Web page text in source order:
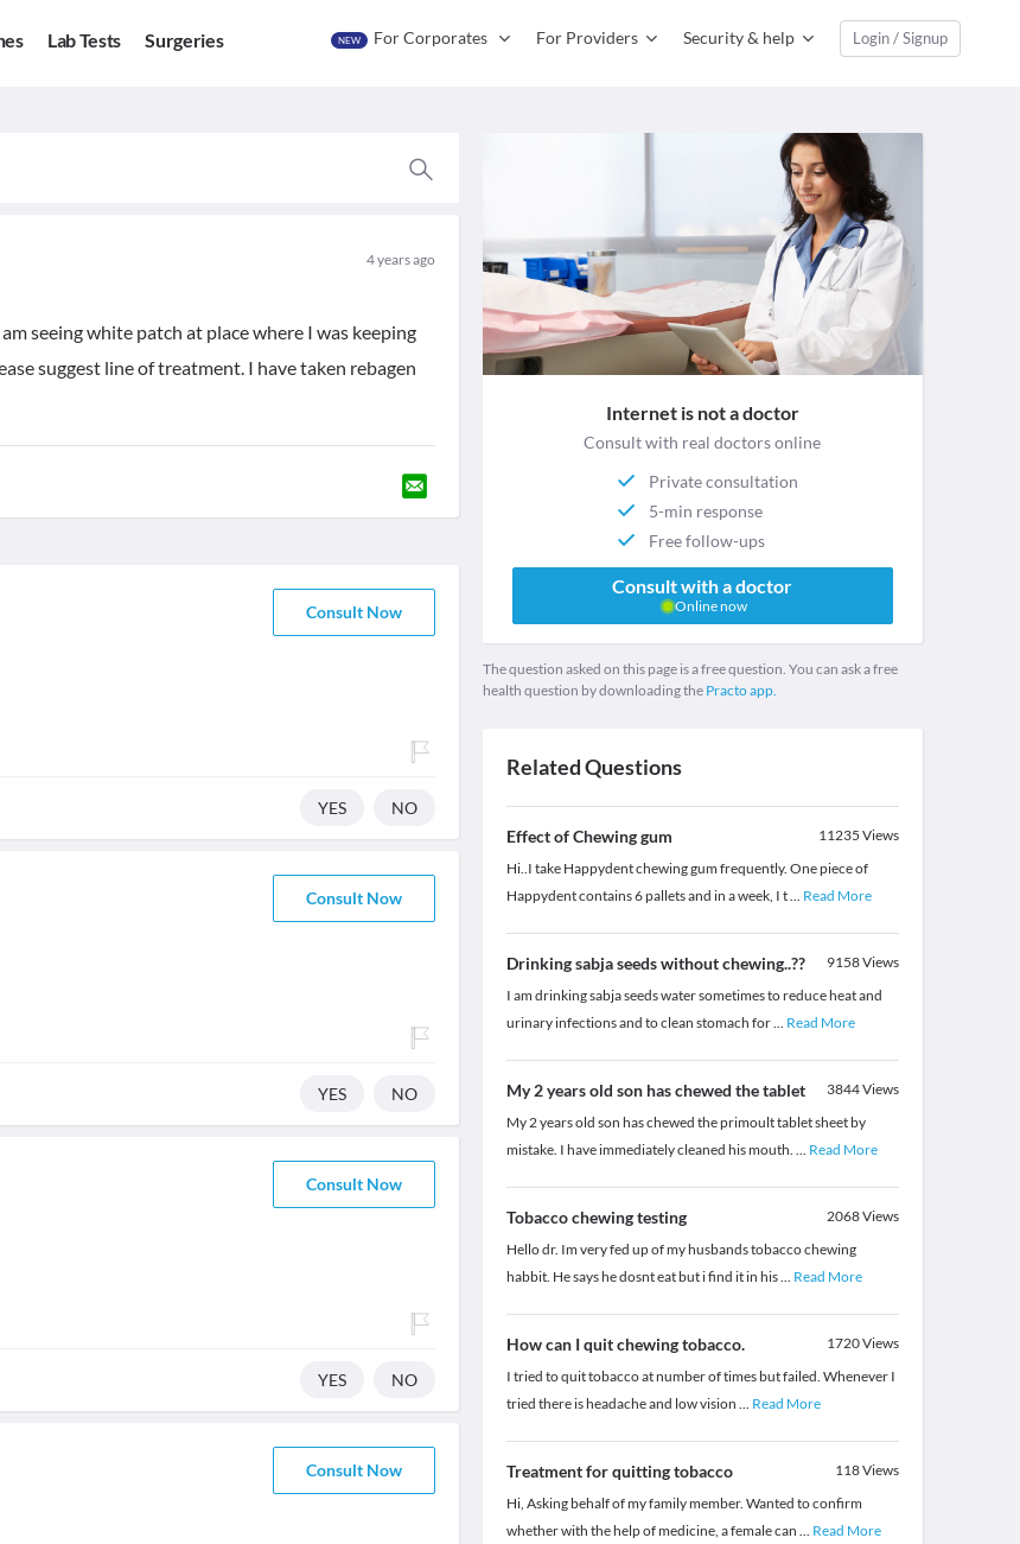
Lab Tests Surgeries NEW For Corporates For Providers Security & help Login / Signup
4 years ago
seeing white patch at place where I was keeping
suggest line of treatment. I have taken rebagen
Consult Now
YES NO
Consult Now
YES NO
Consult Now
YES NO
Consult Now
Internet is not a doctor
Consult with real doctors online
Private consultation
5-min response
Free follow-ups
Consult with a doctor
Online now
The question asked on this page is a free question. You can ask a free
health question by downloading the Practo app.
Related Questions
Effect of Chewing gum 11235 Views
Hi..I take Happydent chewing gum frequently. One piece of
Happydent contains 6 pallets and in a week, I t... Read More
Drinking sabja seeds without chewing..?? 9158Views
I am drinking sabja seeds water sometimes to reduce heat and
urinary infections and to clean stomach for... Read More
My 2 years old son has chewed the tablet 3844Views
My 2 years old son has chewed the primoult tablet sheet by
mistake. I have immediately cleaned his mouth. ... Read More
Tobacco chewing testing 2068Views
Hello dr. Im very fed up of my husbands tobacco chewing
habbit. He says he dosnt eat but i find it in his... Read More
How can I quit chewing tobacco. 1720Views
I tried to quit tobacco at number of times but failed. Whenever I
tried there is headache and low vision ... Read More
Treatment for quitting tobacco 118Views
Hi, Asking behalf of my family member. Wanted to confirm
whether with the help of medicine, a female can ... Read More